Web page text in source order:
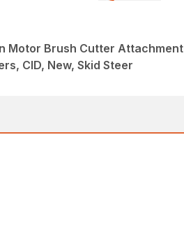
Motor Brush Cutter Attachment
CID, New, Skid Steer